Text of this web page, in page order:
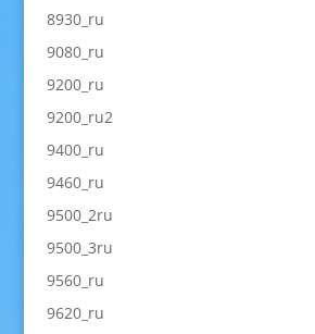
8930_ru
9080_ru
9200_ru
9200_ru2
9400_ru
9460_ru
9500_2ru
9500_3ru
9560_ru
9620_ru